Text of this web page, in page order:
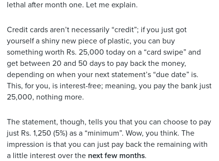
lethal after month one. Let me explain.
Credit cards aren’t necessarily “credit”; if you just got
yourself a shiny new piece of plastic, you can buy
something worth Rs. 25,000 today on a “card swipe” and
get between 20 and 50 days to pay back the money,
depending on when your next statement’s “due date” is.
This, for you, is interest-free; meaning, you pay the bank just
25,000, nothing more.
The statement, though, tells you that you can choose to pay
just Rs. 1,250 (5%) as a “minimum”. Wow, you think. The
impression is that you can just pay back the remaining with
a little interest over the next few months.